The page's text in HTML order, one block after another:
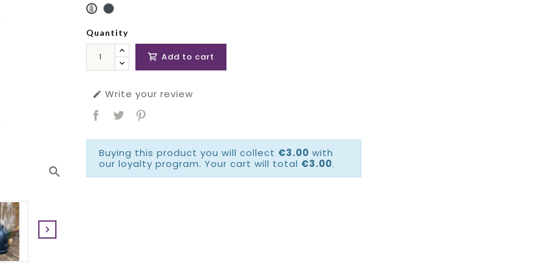
search

Quantity
 Add to cart
 Write your review
Buying this product you will collect €3.00 with
our loyalty program. Your cart will total €3.00.